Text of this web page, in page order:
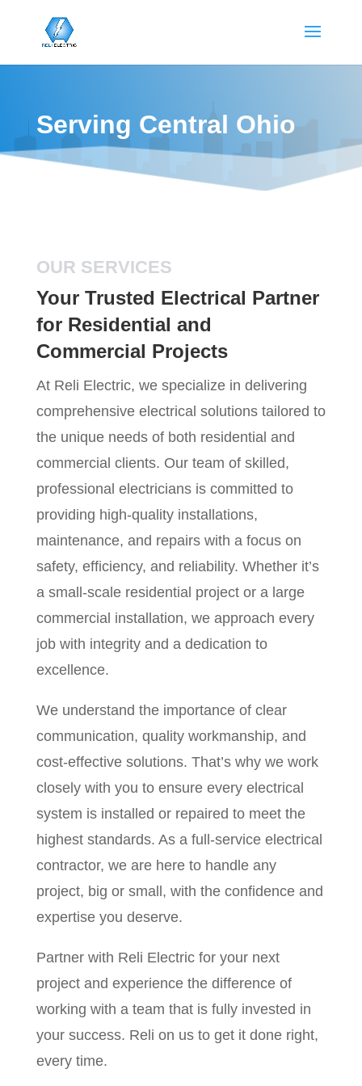
Serving Central Ohio
OUR SERVICES
Your Trusted Electrical Partner
for Residential and
Commercial Projects
At Reli Electric, we specialize in delivering
comprehensive electrical solutions tailored to
the unique needs of both residential and
commercial clients. Our team of skilled,
professional electricians is committed to
providing high-quality installations,
maintenance, and repairs with a focus on
safety, efficiency, and reliability. Whether it’s
a small-scale residential project or a large
commercial installation, we approach every
job with integrity and a dedication to
excellence.
We understand the importance of clear
communication, quality workmanship, and
cost-effective solutions. That’s why we work
closely with you to ensure every electrical
system is installed or repaired to meet the
highest standards. As a full-service electrical
contractor, we are here to handle any
project, big or small, with the confidence and
expertise you deserve.
Partner with Reli Electric for your next
project and experience the difference of
working with a team that is fully invested in
your success. Reli on us to get it done right,
every time.